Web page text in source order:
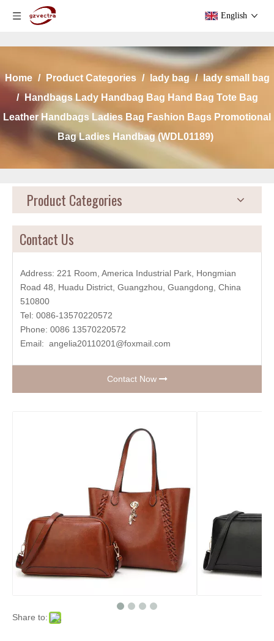
English
Home / Product Categories / lady bag /
lady small bag
/
Handbags Lady Handbag Bag Hand Bag Tote Bag
Leather Handbags Ladies Bag Fashion Bags Promotional
Bag Ladies Handbag (WDL01189)
Product Categories
Contact Us
Address: 221 Room, America Industrial Park, Hongmian
Road 48, Huadu District, Guangzhou, Guangdong, China
510800
Tel: 0086-13570220572
Phone: 0086 13570220572
Email: angelia20110201@foxmail.com
Contact Now
Share to: